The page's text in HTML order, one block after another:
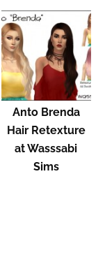
Anto Brenda
Hair Retexture
at Wasssabi
Sims